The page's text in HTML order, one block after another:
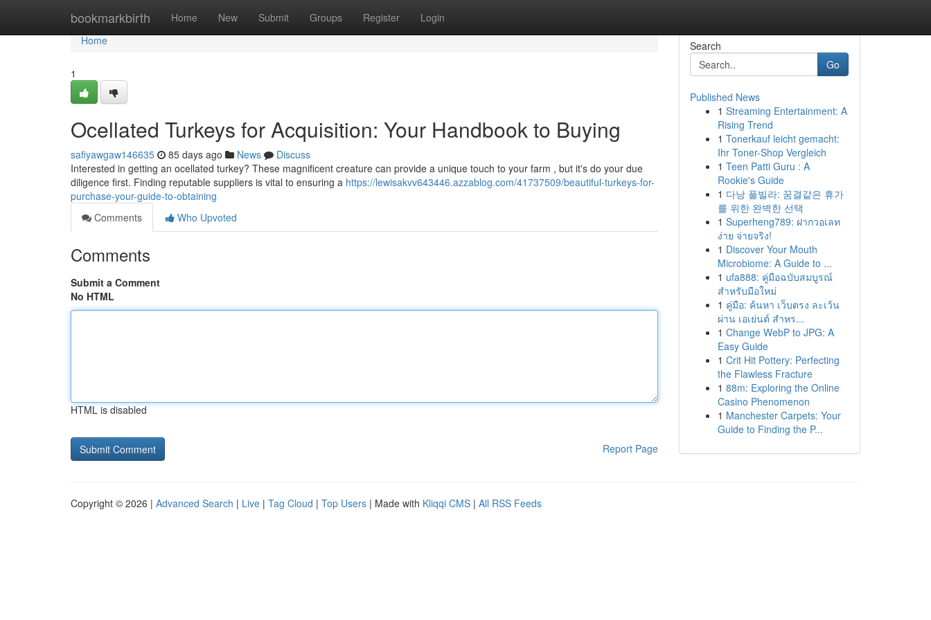
bookmarkbirth Home New Submit Groups Register Login
Home
Home
1
Ocellated Turkeys for Acquisition: Your Handbook to Buying
safiyawgaw146635 85 days ago News
Discuss
Interested in getting an ocellated turkey? These magnificent creature can provide a unique touch to your farm , but it's do your due
diligence first. Finding reputable suppliers is vital to ensuring a https://lewisakvv643446.azzablog.com/41737509/beautiful-turkeys-for-
purchase-your-guide-to-obtaining
Comments
Who Upvoted
Comments
Submit a Comment
No HTML
HTML is disabled
Report Page
Search
Go
Published News
1 Streaming Entertainment: A
Rising Trend
1 Tonerkauf leicht gemacht:
Ihr Toner-Shop Vergleich
1 Teen Patti Guru : A
Rookie's Guide
1 다낭 풀빌라: 꿈결같은 휴가
를 위한 완벽한 선택
1 Superheng789: ฝากวอเลท
ง่าย จ่ายจริง!
1 Discover Your Mouth
Microbiome: A Guide to ...
1 ufa888: คู่มือฉบับสมบูรณ์
สำหรับมือใหม่
1 คู่มือ: ค้นหา เว็บตรง ละเว้น
ผ่าน เอเย่นต์ สำหร...
1 Change WebP to JPG: A
Easy Guide
1 Crit Hit Pottery: Perfecting
the Flawless Fracture
1 88m: Exploring the Online
Casino Phenomenon
1 Manchester Carpets: Your
Guide to Finding the P...
Copyright © 2026 | Advanced Search | Live | Tag Cloud | Top Users | Made with Kliqqi CMS | All RSS Feeds